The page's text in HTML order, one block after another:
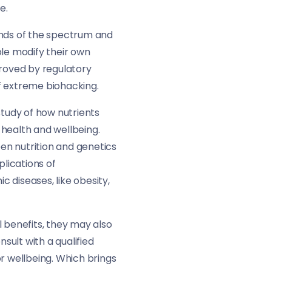
of the spectrum and
modify their own
by regulatory
biohacking.
of how nutrients
and wellbeing.
nutrition and genetics
of
diseases, like obesity,
they may also
with a qualified
Which brings